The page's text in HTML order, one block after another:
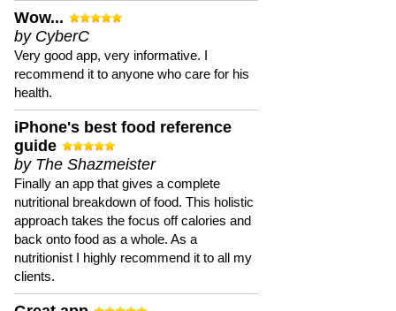
Wow...
by CyberC
Very good app, very informative. I
recommend it to anyone who care for his
health.
iPhone's best food reference
guide
by The Shazmeister
Finally an app that gives a complete
nutritional breakdown of food. This holistic
approach takes the focus off calories and
back onto food as a whole. As a
nutritionist I highly recommend it to all my
clients.